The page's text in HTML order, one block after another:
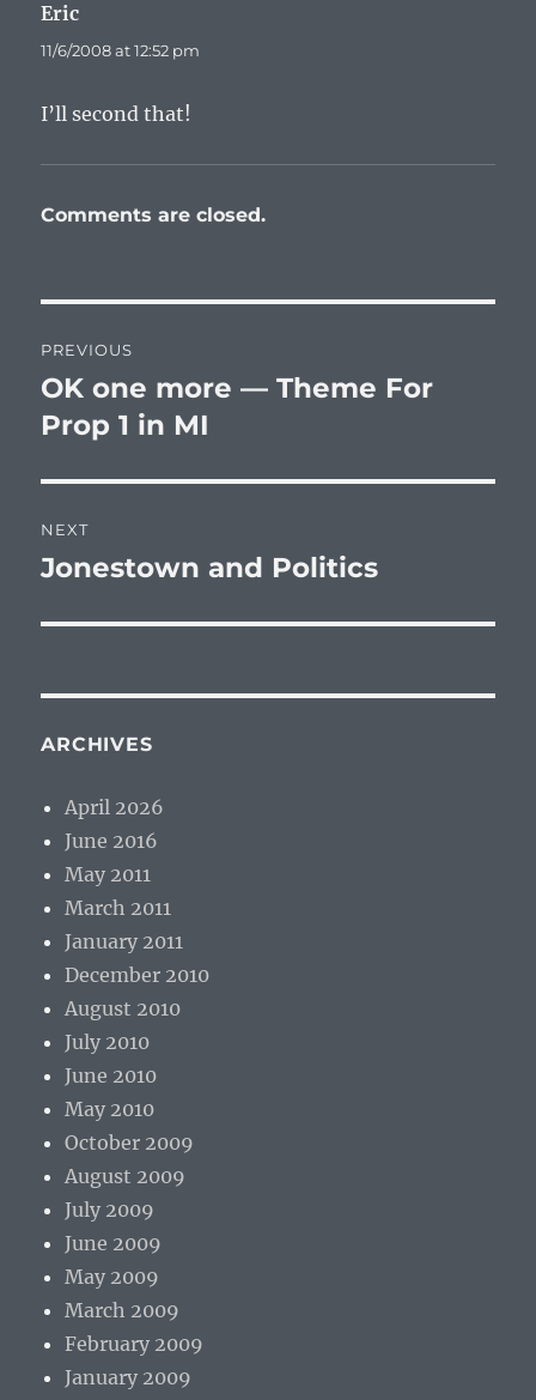
Eric
11/6/2008 at 12:52 pm
I’ll second that!
Comments are closed.
navigation
PREVIOUS
Previous
post:
OK one more — Theme For
Prop 1 in MI
NEXT
Next
Jonestown and Politics
ARCHIVES
April 2026
June 2016
May 2011
March 2011
January 2011
December 2010
August 2010
July 2010
June 2010
May 2010
October 2009
August 2009
July 2009
June 2009
May 2009
March 2009
February 2009
January 2009